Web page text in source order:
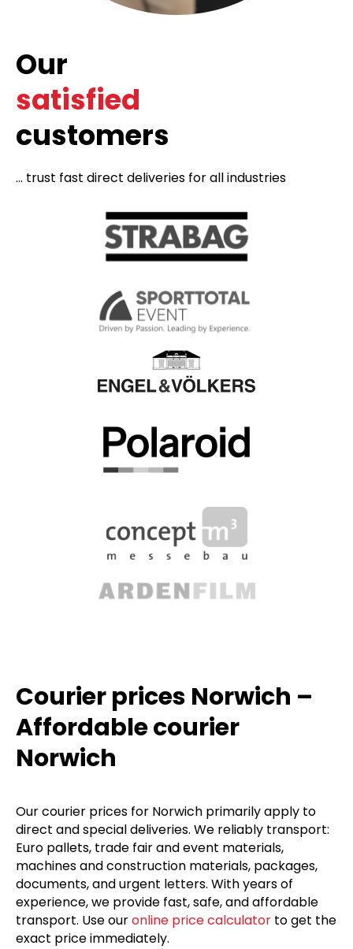
Our
satisfied
customers
... trust fast direct deliveries for all industries
Courier prices Norwich –
Affordable courier
Norwich
Our courier prices for Norwich primarily apply to
direct and special deliveries. We reliably transport:
Euro pallets, trade fair and event materials,
machines and construction materials, packages,
documents, and urgent letters. With years of
experience, we provide fast, safe, and affordable
transport. Use ouronline price calculator to get the
exact price immediately.